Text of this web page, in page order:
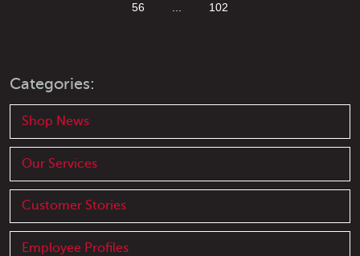
56 102
Categories:
Shop News
Our Services
Customer Stories
Employee Profiles